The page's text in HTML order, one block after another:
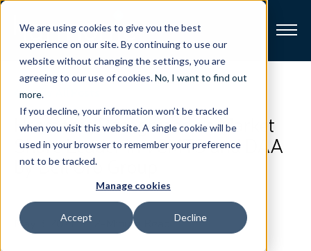
We are using cookies to give you the best
experience on our site. By continuing to use our
website without changing the settings, you are
agreeing to our use of cookies.No, I want to find out
more.
If you decline, your information won’t be tracked
when you visit this website. A single cookie will be
used in your browser to remember your preference
not to be tracked.
Manage cookies
Accept Decline
Broadband
Resources
About
Support
View All Posts
Harmonic Recognized as Market
Share Leader in vCMTS and DAA
by Dell’Oro Group
May 3, 2021 2-Minute Read